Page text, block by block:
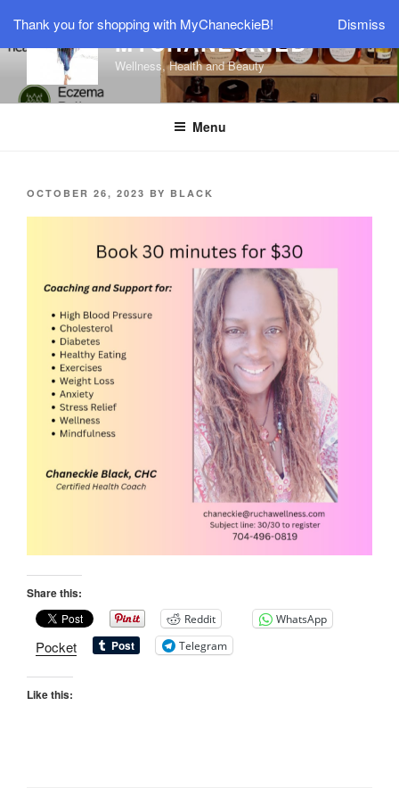
Thank you for shopping with MyChaneckieB! Dismiss
content
MYCHANECKIEB
Wellness, Health and Beauty
Menu
POSTED
OCTOBER 26, 2023 BY BLACK
Share this:
Reddit WhatsApp
Pocket Telegram
Like this: